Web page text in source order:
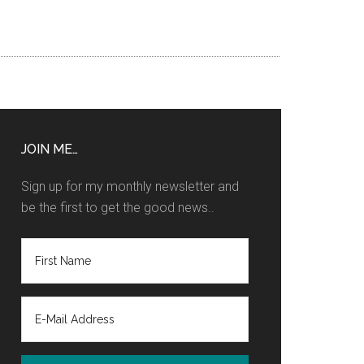
JOIN ME…
Sign up for my monthly newsletter and
be the first to get the good news..